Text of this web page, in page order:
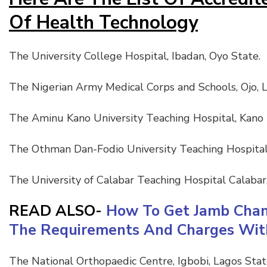
Of Health Technology
The University College Hospital, Ibadan, Oyo State.
The Nigerian Army Medical Corps and Schools, Ojo,
The Aminu Kano University Teaching Hospital, Kano
The Othman Dan-Fodio University Teaching
The University of Calabar Teaching Hospital
READ ALSO- How To Get Jamb
The Requirements And Charges
The National Orthopaedic Centre, Igbobi, Lagos